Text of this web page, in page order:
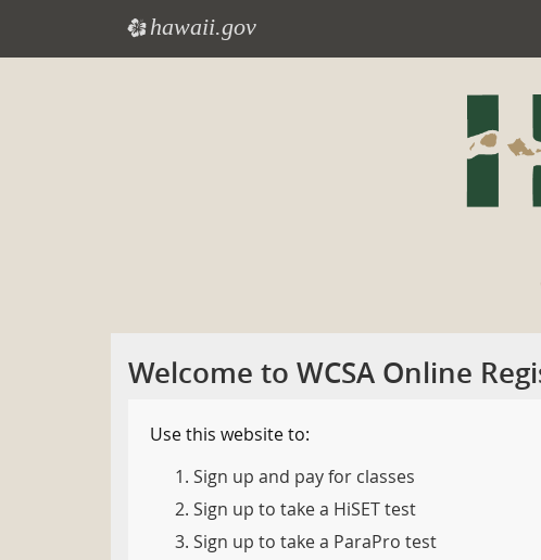
e hawaii.gov
Welcome to WCSA Online
Use this website to:
Sign up and pay for classes
Sign up to take a HiSET test
Sign up to take a ParaPro test